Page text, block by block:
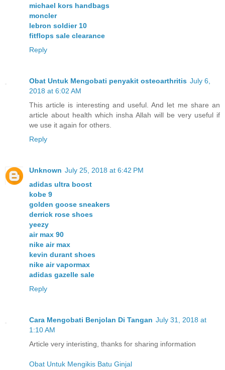
michael kors handbags
moncler
lebron soldier 10
fitflops sale clearance
Reply
Obat Untuk Mengobati penyakit osteoarthritis July 6,
2018 at 6:02 AM
This article is interesting and useful. And let me share an
article about health which insha Allah will be very useful if
we use it again for others.
Reply
Unknown July 25, 2018 at 6:42 PM
adidas ultra boost
kobe 9
golden goose sneakers
derrick rose shoes
yeezy
air max 90
nike air max
kevin durant shoes
nike air vapormax
adidas gazelle sale
Reply
Cara Mengobati Benjolan Di Tangan July 31, 2018 at
1:10 AM
Article very interisting, thanks for sharing information
Obat Untuk Mengikis Batu Ginjal